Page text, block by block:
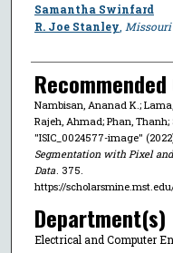
Samantha Swinfard
R. Joe Stanley Missouri
Nambisan, Ananad K.;
Rajeh, Ahmad; Phan,
"ISIC_0024577-image"
Segmentation with Pixel
Data. 375.
https://
Department(s)
Electrical and Computer